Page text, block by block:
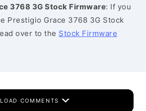
3768 3G Stock Firmware: If you
Prestigio Grace 3768 3G Stock
over to the Stock Firmware
LOAD COMMENTS